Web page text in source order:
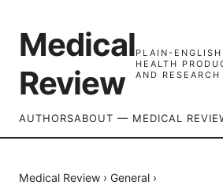
Medical
Review
PLAIN-ENGLISH
HEALTH
AND RESEARCH
AUTHORSABOUT — MEDICAL
Medical Review › General ›